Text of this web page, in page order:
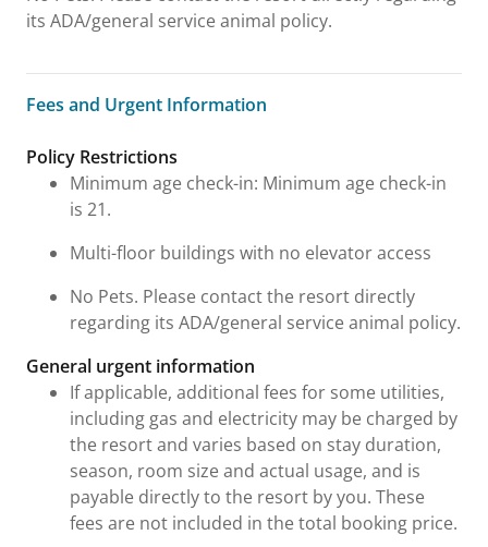
its ADA/general service animal policy.
Fees and Urgent Information
Fees and Urgent Information
Policy Restrictions
Minimum age check-in: Minimum age check-in
is 21.
Multi-floor buildings with no elevator access
No Pets. Please contact the resort directly
regarding its ADA/general service animal policy.
General urgent information
If applicable, additional fees for some utilities,
including gas and electricity may be charged by
the resort and varies based on stay duration,
season, room size and actual usage, and is
payable directly to the resort by you. These
fees are not included in the total booking price.